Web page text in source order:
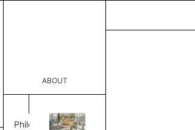
ABOUT
Philosophy
2,621.00
VS 313258411831 B
THK 0.29"